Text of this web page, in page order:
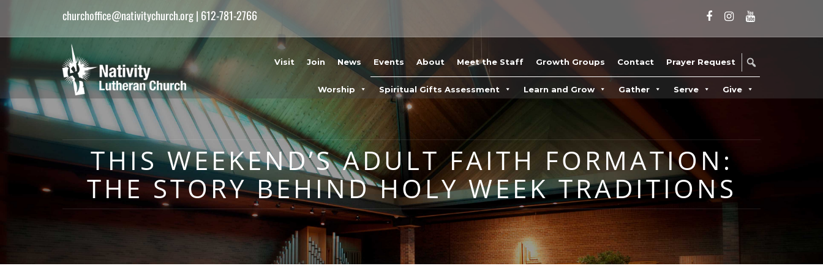
churchoffice@nativitychurch.org| 612-781-2766
Visit Join News Events About Meet the Staff Growth Groups Contact Prayer Request
Worship Spiritual Gifts Assessment Learn and Grow Gather Serve Give
THIS WEEKEND’S ADULT FAITH FORMATION:
THE STORY BEHIND HOLY WEEK TRADITIONS